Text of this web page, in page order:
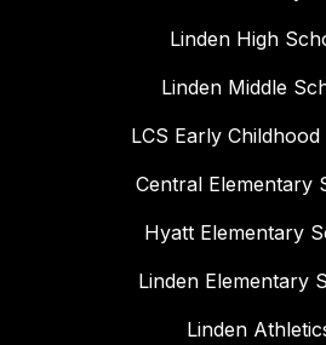
Linden High
Linden Middle
LCS Early
Central Elementary
Hyatt Elementary
Linden Elementary
Linden